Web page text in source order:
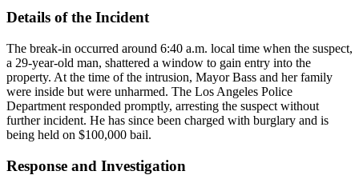
Details of the Incident
The break-in occurred around 6:40 a.m. local time when the suspect,
a 29-year-old man, shattered a window to gain entry into the
property. At the time of the intrusion, Mayor Bass and her family
were inside but were unharmed. The Los Angeles Police
Department responded promptly, arresting the suspect without
further incident. He has since been charged with burglary and is
being held on $100,000 bail.
Response and Investigation